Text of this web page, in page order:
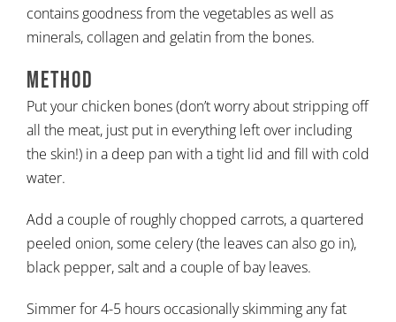
contains goodness from the vegetables as well as
minerals, collagen and gelatin from the bones.
Method
Put your chicken bones (don’t worry about stripping off
all the meat, just put in everything left over including
the skin!) in a deep pan with a tight lid and fill with cold
water.
Add a couple of roughly chopped carrots, a quartered
peeled onion, some celery (the leaves can also go in),
black pepper, salt and a couple of bay leaves.
Simmer for 4-5 hours occasionally skimming any fat